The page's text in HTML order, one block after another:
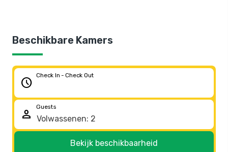
Beschikbare Kamers
schedule
Check In - Check Out
person
Guests
Bekijk beschikbaarheid